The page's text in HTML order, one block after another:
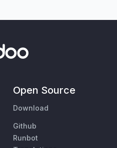
Open Source
Download
Github
Runbot